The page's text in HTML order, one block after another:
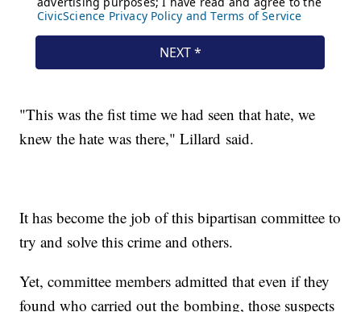
"This was the fist time we had seen that hate, we
knew the hate was there," Lillard said.
It has become the job of this bipartisan committee to
try and solve this crime and others.
Yet, committee members admitted that even if they
found who carried out the bombing, those suspects